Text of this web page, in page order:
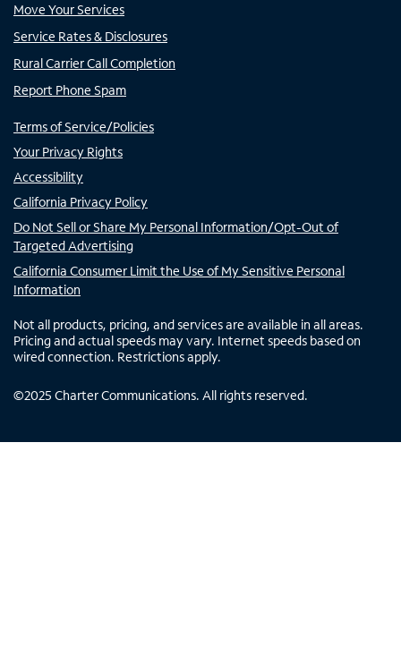
Move Your Services
Service Rates & Disclosures
Rural Carrier Call Completion
Report Phone Spam
Terms of Service/Policies
Your Privacy Rights
Accessibility
California Privacy Policy
Do Not Sell or Share My Personal Information/Opt-Out of
Targeted Advertising
California Consumer Limit the Use of My Sensitive Personal
Information
Not all products, pricing, and services are available in all areas.
Pricing and actual speeds may vary. Internet speeds based on
wired connection. Restrictions apply.
©2025 Charter Communications. All rights reserved.